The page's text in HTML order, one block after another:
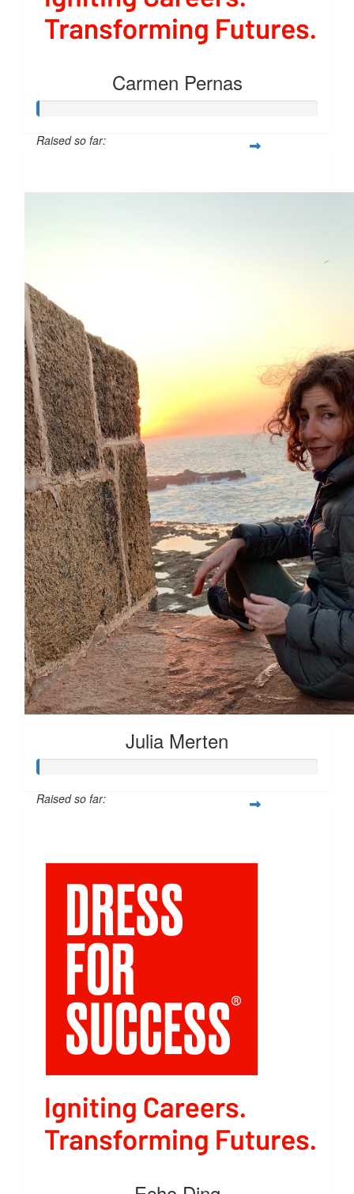
Carmen Pernas
Raised so far:
Julia Merten
Raised so far: